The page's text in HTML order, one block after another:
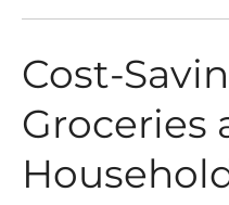
Cost-
Groceries